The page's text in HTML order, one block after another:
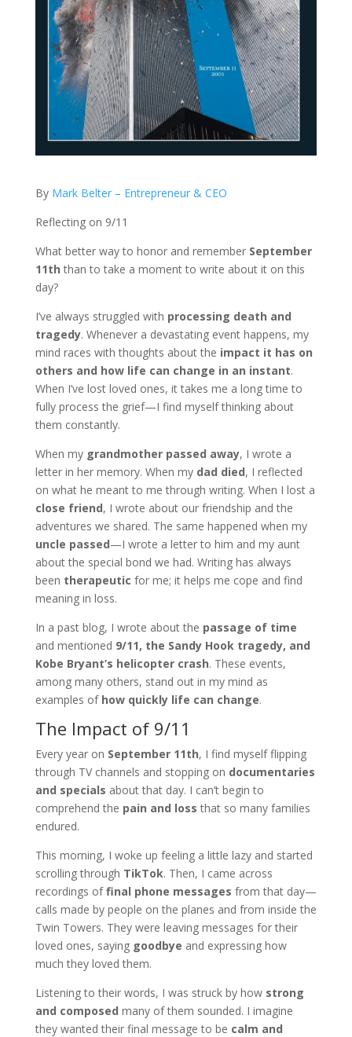
By Mark Belter – Entrepreneur & CEO
Reflecting on 9/11
What better way to honor and remember September
11th than to take a moment to write about it on this
day?
I’ve always struggled with processing death and
tragedy. Whenever a devastating event happens, my
mind races with thoughts about the impact it has on
others and how life can change in an instant.
When I’ve lost loved ones, it takes me a long time to
fully process the grief—I find myself thinking about
them constantly.
When my grandmother passed away, I wrote a
letter in her memory. When my dad died, I reflected
on what he meant to me through writing. When I lost a
close friend, I wrote about our friendship and the
adventures we shared. The same happened when my
uncle passed—I wrote a letter to him and my aunt
about the special bond we had. Writing has always
been therapeutic for me; it helps me cope and find
meaning in loss.
In a past blog, I wrote about the passage of time
and mentioned 9/11, the Sandy Hook tragedy, and
Kobe Bryant’s helicopter crash. These events,
among many others, stand out in my mind as
examples of how quickly life can change.
The Impact of 9/11
Every year on September 11th, I find myself flipping
through TV channels and stopping on documentaries
and specials about that day. I can’t begin to
comprehend the pain and loss that so many families
endured.
This morning, I woke up feeling a little lazy and started
scrolling through TikTok. Then, I came across
recordings offinal phone messages from that day—
calls made by people on the planes and from inside the
Twin Towers. They were leaving messages for their
loved ones, saying goodbye and expressing how
much they loved them.
Listening to their words, I was struck by how strong
and composed many of them sounded. I imagine
they wanted their final message to be calm and